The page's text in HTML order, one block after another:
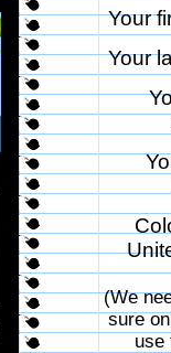
Your
Your
(We
sure
use